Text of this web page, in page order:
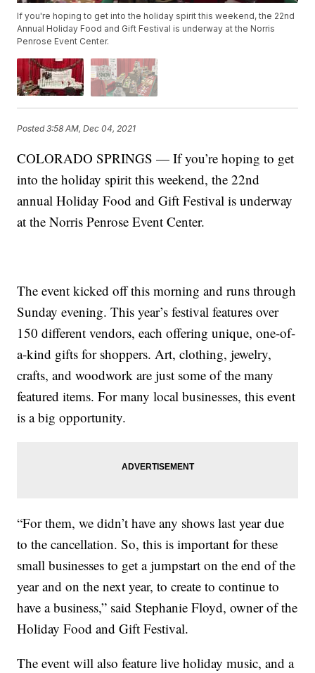
If you're hoping to get into the holiday spirit this weekend, the 22nd
Annual Holiday Food and Gift Festival is underway at the Norris
Penrose Event Center.
Posted3:58 AM, Dec 04, 2021
COLORADO SPRINGS — If you’re hoping to get
into the holiday spirit this weekend, the 22nd
annual Holiday Food and Gift Festival is underway
at the Norris Penrose Event Center.
The event kicked off this morning and runs through
Sunday evening. This year’s festival features over
150 different vendors, each offering unique, one-of-
a-kind gifts for shoppers. Art, clothing, jewelry,
crafts, and woodwork are just some of the many
featured items. For many local businesses, this event
is a big opportunity.
“For them, we didn’t have any shows last year due
to the cancellation. So, this is important for these
small businesses to get a jumpstart on the end of the
year and on the next year, to create to continue to
have a business,” said Stephanie Floyd, owner of the
Holiday Food and Gift Festival.
The event will also feature live holiday music, and a